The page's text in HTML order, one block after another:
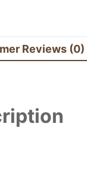
Reviews (0)